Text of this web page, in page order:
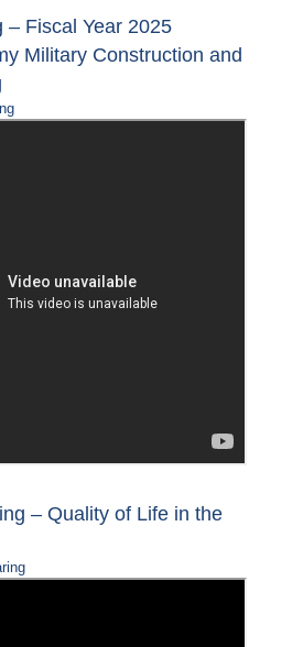
– Fiscal Year 2025
Military Construction and
– Quality of Life in the